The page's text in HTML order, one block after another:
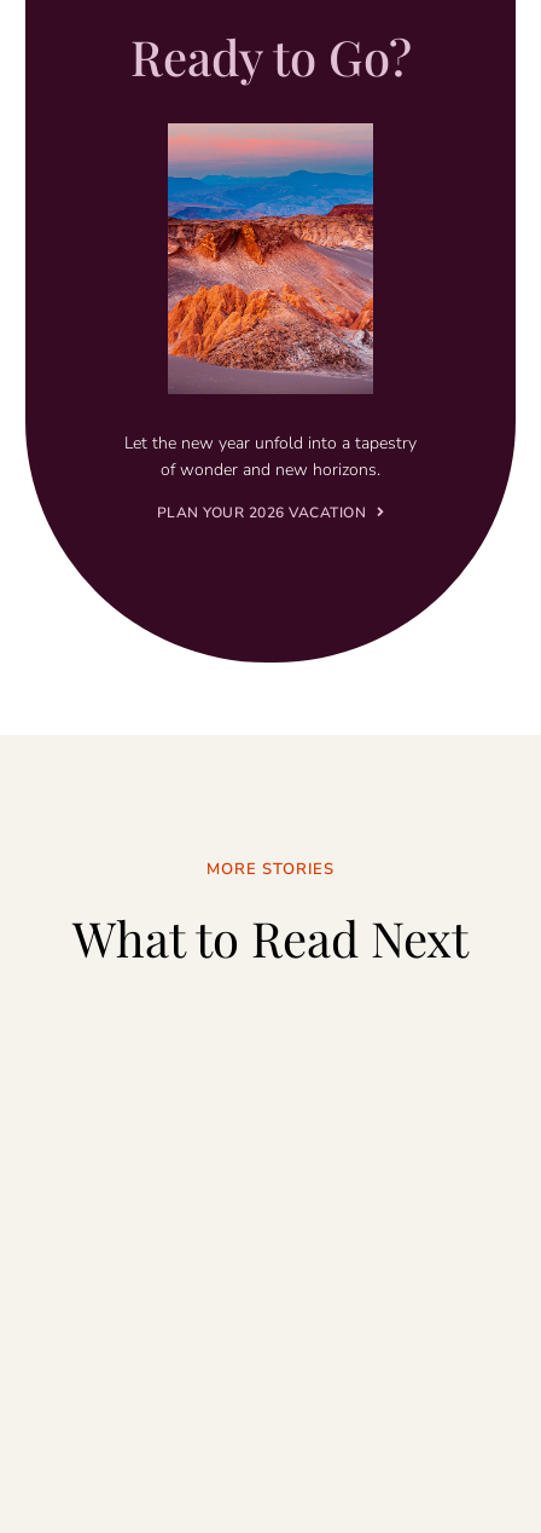
Ready to Go?
Let the new year unfold into a tapestry
of wonder and new horizons.
PLAN YOUR 2026 VACATION
MORE STORIES
What to Read Next